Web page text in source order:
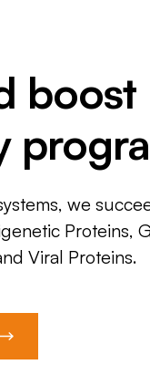
boost
we
Proteins,
Viral Proteins.